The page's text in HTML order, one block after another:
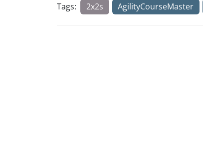
Tags: 2x2s AgilityCourseMaster